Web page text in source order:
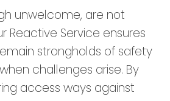
unwelcome, are not
Reactive Service ensures
strongholds of safety
challenges arise. By
access ways against